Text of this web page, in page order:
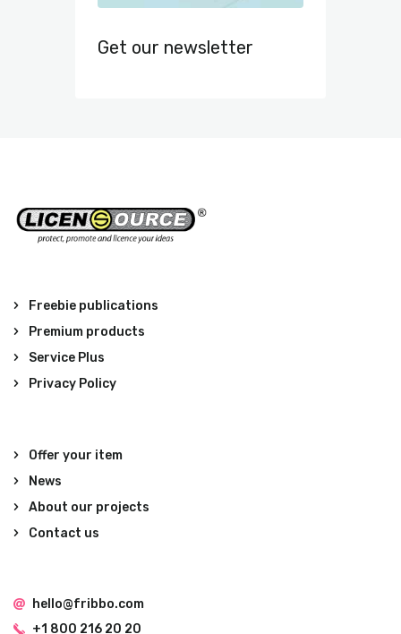
Get our newsletter
Freebie publications
Premium products
Service Plus
Privacy Policy
Offer your item
News
About our projects
Contact us
hello@fribbo.com
+1 800 216 20 20